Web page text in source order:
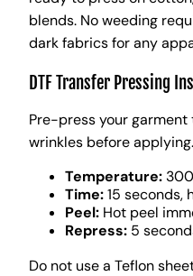
blends. No weeding
dark fabrics for any
DTF Transfer Pressing
Pre-press your
wrinkles before applying.
Temperature:
Time:15 seconds,
Peel: Hot peel
Repress: 5
Do not use a Teflon